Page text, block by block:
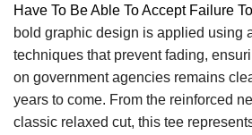
Have To Be Able To Accept Failure
bold graphic design is applied using
techniques that prevent fading,
on government agencies remains
years to come. From the reinforced
classic relaxed cut, this tee